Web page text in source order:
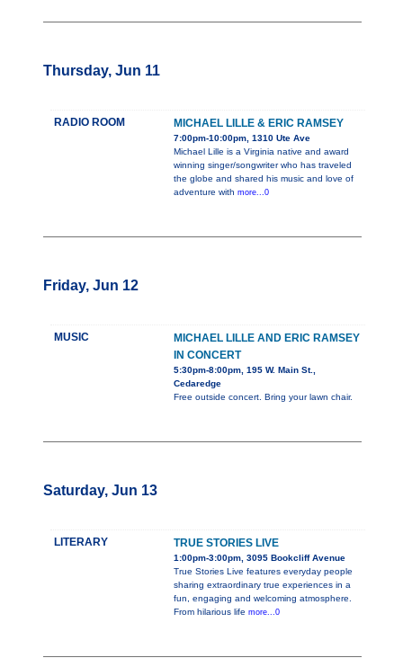
Thursday, Jun 11
RADIO ROOM MICHAEL LILLE & ERIC RAMSEY
7:00pm-10:00pm, 1310 Ute Ave
Michael Lille is a Virginia native and award
winning singer/songwriter who has traveled
the globe and shared his music and love of
adventure with more...0
Friday, Jun 12
MUSIC
MICHAEL LILLE AND ERIC RAMSEY
IN CONCERT
5:30pm-8:00pm, 195 W. Main St.,
Cedaredge
Free outside concert. Bring your lawn chair.
Saturday, Jun 13
LITERARY TRUE STORIES LIVE
1:00pm-3:00pm, 3095 Bookcliff Avenue
True Stories Live features everyday people
sharing extraordinary true experiences in a
fun, engaging and welcoming atmosphere.
From hilarious life more...0